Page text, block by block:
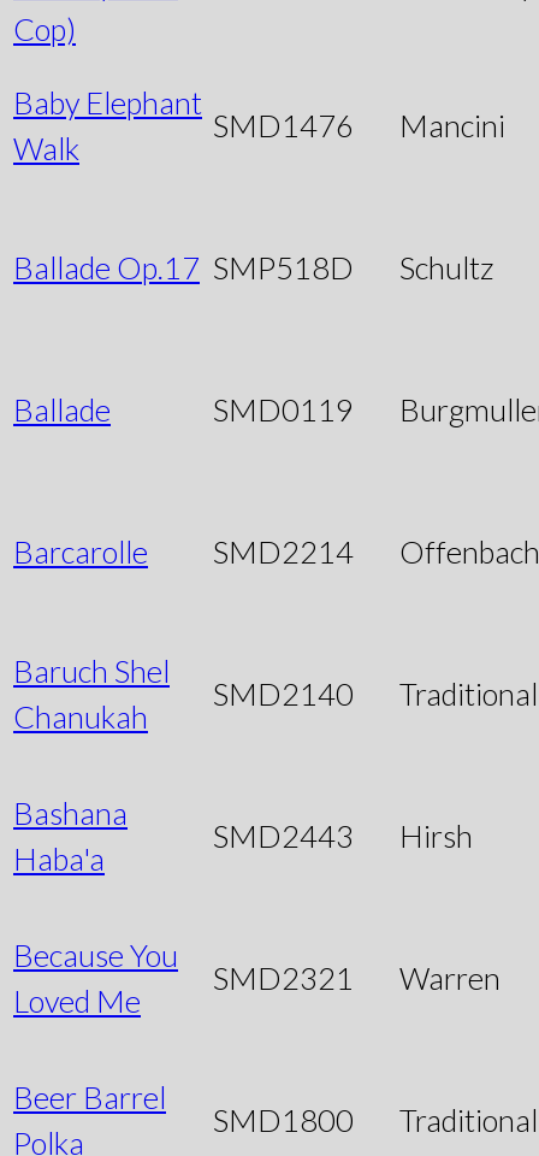
Cop)
Baby Elephant
Walk
SMD1476 Mancini
Ballade Op.17 SMP518D Schultz
Ballade SMD0119
Barcarolle SMD2214 Offenbach
Baruch Shel
Chanukah
SMD2140 Traditional
Bashana
Haba'a
SMD2443 Hirsh
Because You
Loved Me
SMD2321 Warren
Beer Barrel
Polka
SMD1800 Traditional